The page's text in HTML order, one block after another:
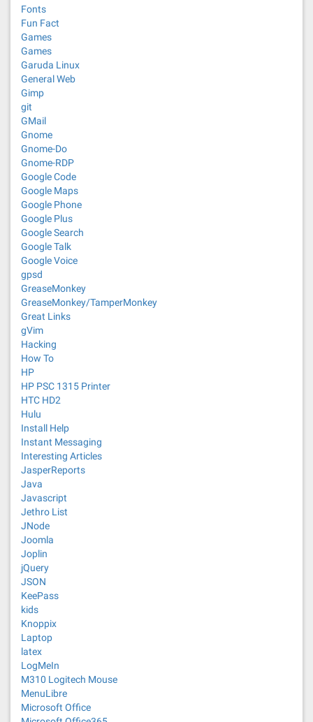
Fonts
Fun Fact
Games
Games
Garuda Linux
General Web
Gimp
git
GMail
Gnome
Gnome-Do
Gnome-RDP
Google Code
Google Maps
Google Phone
Google Plus
Google Search
Google Talk
Google Voice
gpsd
GreaseMonkey
GreaseMonkey/TamperMonkey
Great Links
gVim
Hacking
How To
HP
HP PSC 1315 Printer
HTC HD2
Hulu
Install Help
Instant Messaging
Interesting Articles
JasperReports
Java
Javascript
Jethro List
JNode
Joomla
Joplin
jQuery
JSON
KeePass
kids
Knoppix
Laptop
latex
LogMeIn
M310 Logitech Mouse
MenuLibre
Microsoft Office